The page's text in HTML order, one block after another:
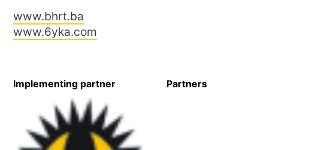
www.bhrt.ba
www.6yka.com
Implementing partner Partners